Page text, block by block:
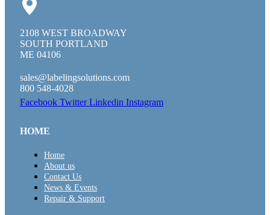
2108 WEST BROADWAY
SOUTH PORTLAND
ME 04106
sales@labelingsolutions.com
800 548-4028
Facebook Twitter Linkedin Instagram
HOME
Home
About us
Contact Us
News & Events
Repair & Support